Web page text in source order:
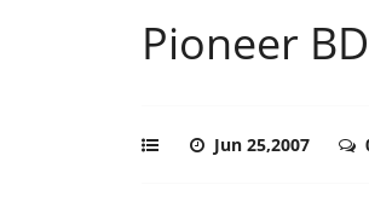
Pioneer
Jun 25,2007